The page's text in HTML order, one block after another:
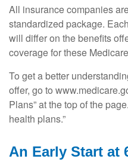
All insurance companies
standardized package.
will differ on the benefits
coverage for these
To get a better
offer, go to
Plans” at the top of the
health plans.”
An Early Start at